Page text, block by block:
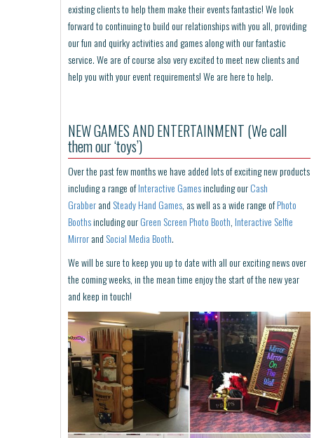
existing clients to help them make their events fantastic! We look
forward to continuing to build our relationships with you all, providing
our fun and quirky activities and games along with our fantastic
service. We are of course also very excited to meet new clients and
help you with your event requirements! We are here to help.
NEW GAMES AND ENTERTAINMENT (We call
them our ‘toys’)
Over the past few months we have added lots of exciting new products
including a range ofInteractive Gamesincluding ourCash
Grabberand Steady Hand Games, as well as a wide range ofPhoto
Boothsincluding ourGreen Screen Photo Booth, Interactive Selfie
Mirrorand Social Media Booth.
We will be sure to keep you up to date with all our exciting news over
the coming weeks, in the mean time enjoy the start of the new year
and keep in touch!